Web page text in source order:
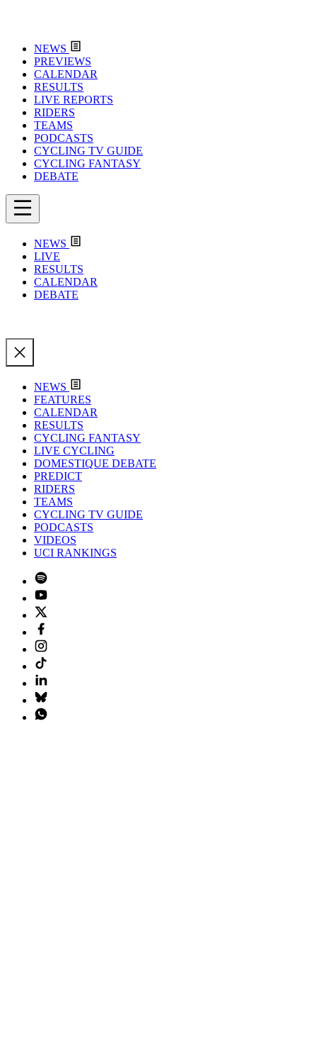
NEWS
PREVIEWS
CALENDAR
RESULTS
LIVE REPORTS
RIDERS
TEAMS
PODCASTS
CYCLING TV GUIDE
CYCLING FANTASY
DEBATE
NEWS
LIVE
RESULTS
CALENDAR
DEBATE
NEWS
FEATURES
CALENDAR
RESULTS
CYCLING FANTASY
LIVE CYCLING
DOMESTIQUE DEBATE
PREDICT
RIDERS
TEAMS
CYCLING TV GUIDE
PODCASTS
VIDEOS
UCI RANKINGS